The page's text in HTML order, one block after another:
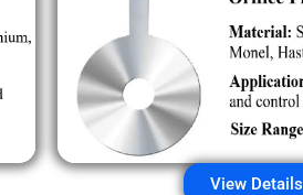
View Details